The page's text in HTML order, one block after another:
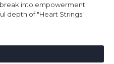
into empowerment
depth of "Heart Strings"